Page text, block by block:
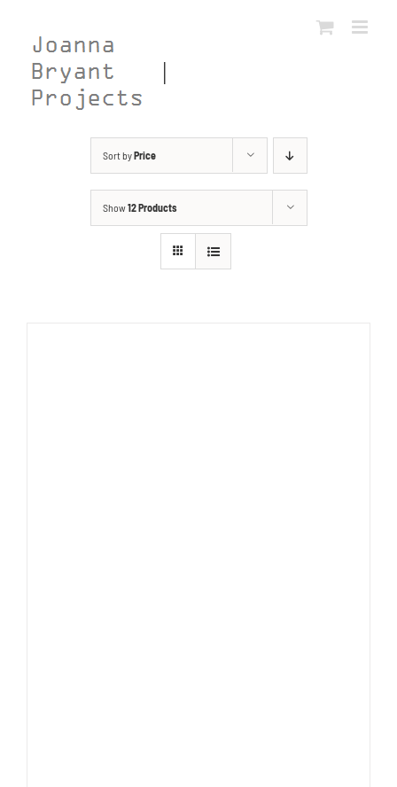
content
Sort byPrice
Show12 Products